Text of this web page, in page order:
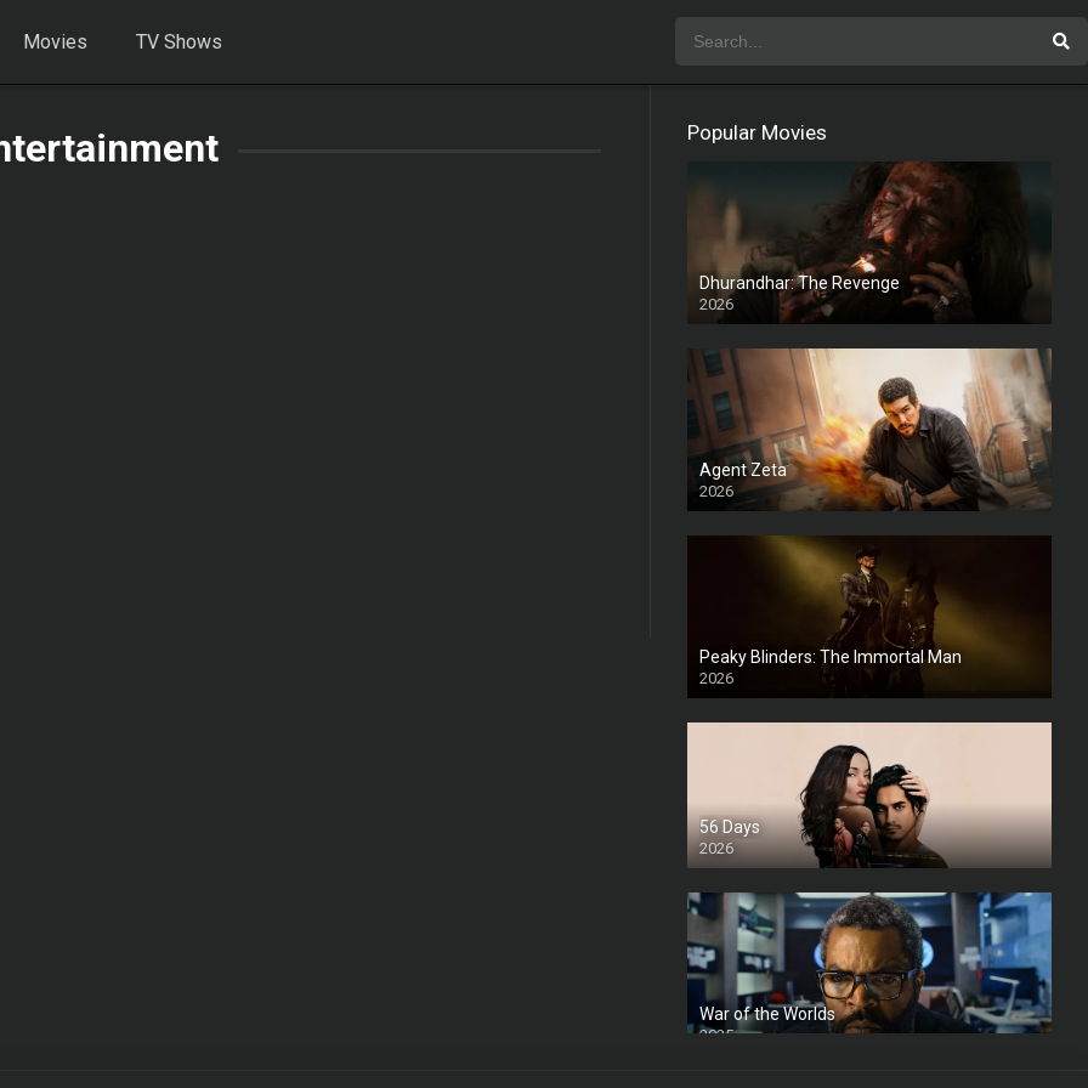
Movies TV Shows
Popular Movies
Dhurandhar: The Revenge
2026
HD
Agent Zeta
2026
HD
Peaky Blinders: The Immortal Man
2026
HD
56 Days
2026
War of the Worlds
2025